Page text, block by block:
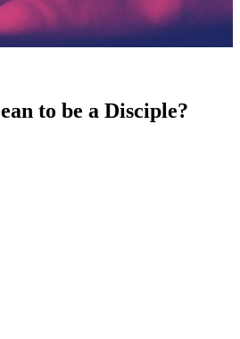
to be a Disciple?